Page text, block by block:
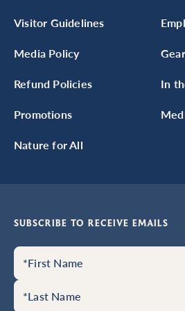
Visitor Guidelines
Media Policy
Refund Policies
Promotions
Nature for All
In
SUBSCRIBE TO RECEIVE EMAILS